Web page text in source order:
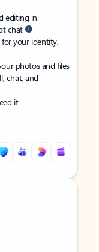
editing in
chat
your identity,
photos and files
chat, and
it